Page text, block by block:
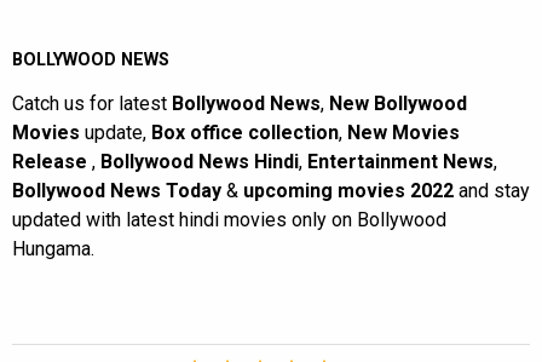
BOLLYWOOD NEWS
Catch us for latest Bollywood News, New Bollywood
Movies update, Box office collection, New Movies
Release , Bollywood News Hindi, Entertainment News,
Bollywood News Today & upcoming movies 2022 and stay
updated with latest hindi movies only on Bollywood
Hungama.